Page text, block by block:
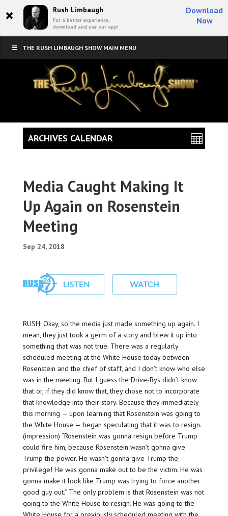
× Rush Limbaugh
For a better experience,
download and use our app!
Download
Now
THE RUSH LIMBAUGH SHOW MAIN MENU
Media Caught Making It
Up Again on Rosenstein
Meeting
Sep 24, 2018
RUSH: Okay, so the media just made something up again. I
mean, they just took a germ of a story and blew it up into
something that was not true. There was a regularly
scheduled meeting at the White House today between
Rosenstein and the chief of staff, and I don’t know who else
was in the meeting. But I guess the Drive-Bys didn’t know
that or, if they did know that, they chose not to incorporate
that knowledge into their story. Because they immediately
this morning — upon learning that Rosenstein was going to
the White House — began speculating that it was to resign.
(impression) “Rosenstein was gonna resign before Trump
could fire him, because Rosenstein wasn’t gonna give
Trump the power. He wasn’t gonna give Trump the
privilege! He was gonna make out to be the victim. He was
gonna make it look like Trump was trying to force another
good guy out.” The only problem is that Rosenstein was not
going to the White House to resign. He was going to the
ARCHIVES CALENDAR